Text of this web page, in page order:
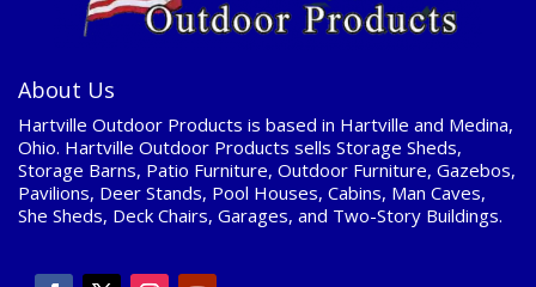
About Us
Hartville Outdoor Products is based in Hartville and Medina,
Ohio. Hartville Outdoor Products sells Storage Sheds,
Storage Barns, Patio Furniture, Outdoor Furniture, Gazebos,
Pavilions, Deer Stands, Pool Houses, Cabins, Man Caves,
She Sheds, Deck Chairs, Garages, and Two-Story Buildings.